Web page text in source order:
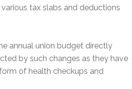
tax slabs and deductions
annual union budget directly
by such changes as they have
of health checkups and